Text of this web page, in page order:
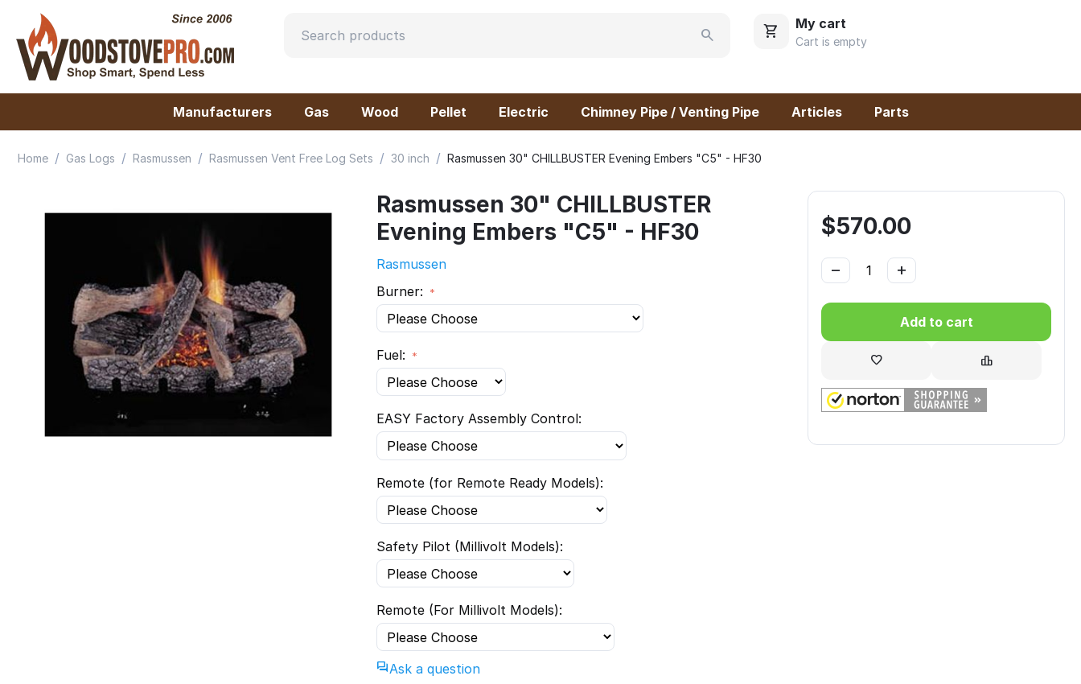
My cart
Cart is empty
Manufacturers Gas Wood Pellet Electric Chimney Pipe / Venting Pipe Articles Parts
Home / Gas Logs / Rasmussen / Rasmussen Vent Free Log Sets / 30 inch / Rasmussen 30" CHILLBUSTER Evening Embers "C5" - HF30
Rasmussen 30" CHILLBUSTER
Evening Embers "C5" - HF30
Rasmussen
Burner:
Fuel:
EASY Factory Assembly Control:
Remote (for Remote Ready Models):
Safety Pilot (Millivolt Models):
Remote (For Millivolt Models):
Ask a question
$570.00
+
−
Add to cart